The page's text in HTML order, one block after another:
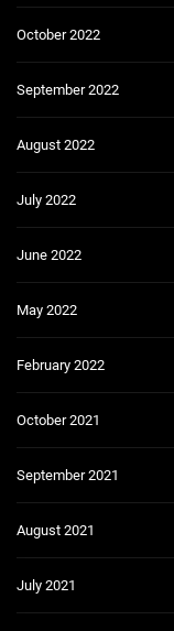
October 2022
September 2022
August 2022
July 2022
June 2022
May 2022
February 2022
October 2021
September 2021
August 2021
July 2021